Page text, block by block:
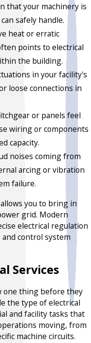
that your machinery is
safely handle.
heat or erratic
points to electrical
the building.
in your facility's
loose connections in
or panels feel
wiring or components
capacity.
noises coming from
arcing or vibration
failure.
you to bring in
grid. Modern
electrical regulation
control system
Services
one thing before they
the type of electrical
and facility tasks that
moving, from
machine circuits.